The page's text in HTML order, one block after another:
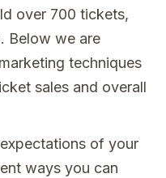
over 700 tickets,
Below we are
techniques
sales and overall
of your
ways you can